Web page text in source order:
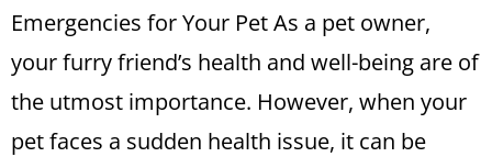
Emergencies for Your Pet As a pet owner,
your furry friend’s health and well-being are of
the utmost importance. However, when your
pet faces a sudden health issue, it can be